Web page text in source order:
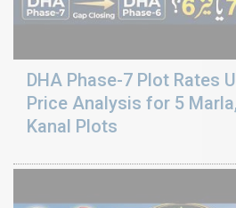
DHA Phase-7 Plot Rates
Price Analysis for 5
Kanal Plots